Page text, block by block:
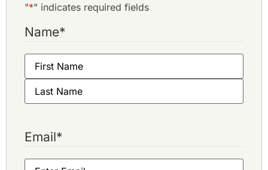
"*" indicates required fields
Name*
Email*